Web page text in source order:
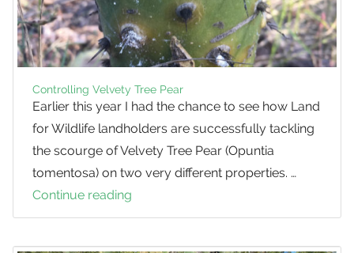
Controlling Velvety Tree Pear
Earlier this year I had the chance to see how Land
for Wildlife landholders are successfully tackling
the scourge of Velvety Tree Pear (Opuntia
tomentosa) on two very different properties. …
Continue reading
Velvety